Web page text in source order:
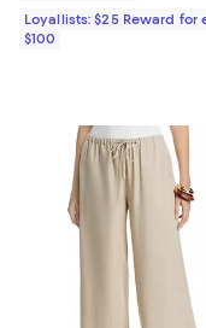
Loyallists: $25 Reward for
$100